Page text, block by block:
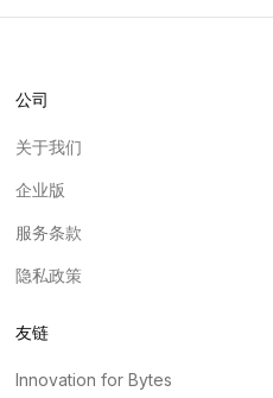
公司
关于我们
企业版
服务条款
隐私政策
友链
Innovation for Bytes